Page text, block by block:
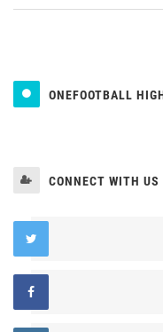
ONEFOOTBALL
CONNECT WITH US